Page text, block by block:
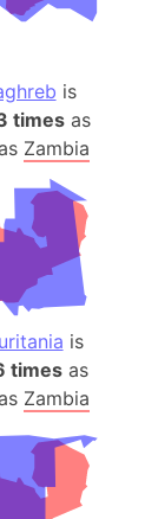
is
timesas
Zambia
is
timesas
Zambia